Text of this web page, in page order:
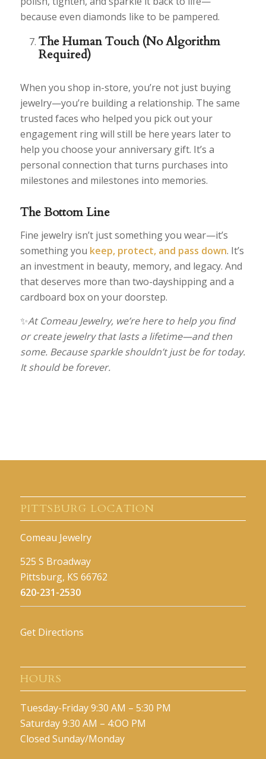
because even diamonds like to be pampered.
The Human Touch (No Algorithm
Required)
When you shop in-store, you’re not just buying
jewelry—you’re building a relationship. The same
trusted faces who helped you pick out your
engagement ring will still be here years later to
help you choose your anniversary gift. It’s a
personal connection that turns purchases into
milestones and milestones into memories.
The Bottom Line
Fine jewelry isn’t just something you wear—it’s
something you keep, protect, and pass down. It’s
an investment in beauty, memory, and legacy. And
that deserves more than two-dayshipping and a
cardboard box on your doorstep.
✨At Comeau Jewelry, we’re here to help you find
or create jewelry that lasts a lifetime—and then
some. Because sparkle shouldn’t just be for today.
It should be forever.
PITTSBURG LOCATION
Comeau Jewelry
525 S Broadway
Pittsburg, KS 66762
620-231-2530
Get Directions
HOURS
Tuesday-Friday 9:30 AM – 5:30 PM
Saturday 9:30 AM – 4:OO PM
Closed Sunday/Monday